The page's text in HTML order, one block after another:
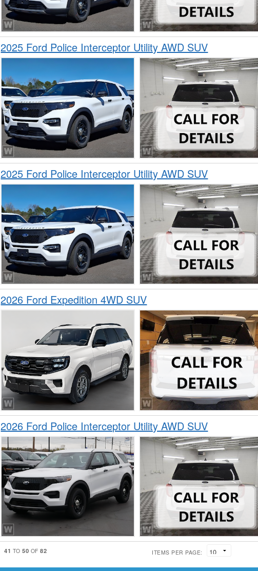
2025 Ford Police Interceptor Utility AWD SUV
2025 Ford Police Interceptor Utility AWD SUV
2026 Ford Expedition 4WD SUV
2026 Ford Police Interceptor Utility AWD SUV
41 TO50 OF82 ITEMS PER PAGE: